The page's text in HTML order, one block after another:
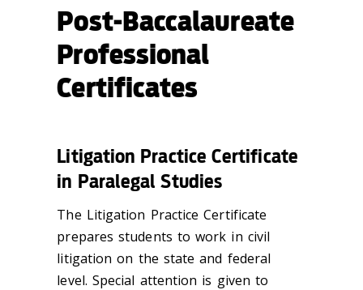
Post-Baccalaureate
Professional
Certificates
Litigation Practice Certificate
in Paralegal Studies
The Litigation Practice Certificate
prepares students to work in civil
litigation on the state and federal
level. Special attention is given to